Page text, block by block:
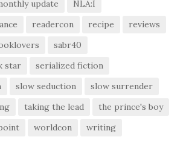
update
NLA:I
readercon recipe
reviews
sabr40
star
serialized fiction
slow seduction
slow surrender
taking the lead
the prince's boy
worldcon writing